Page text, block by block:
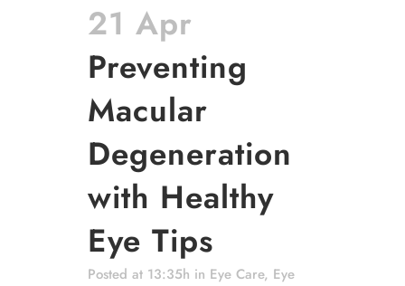
21 Apr
Preventing
Macular
Degeneration
with Healthy
Eye Tips
Posted at 13:35h in Eye Care, Eye